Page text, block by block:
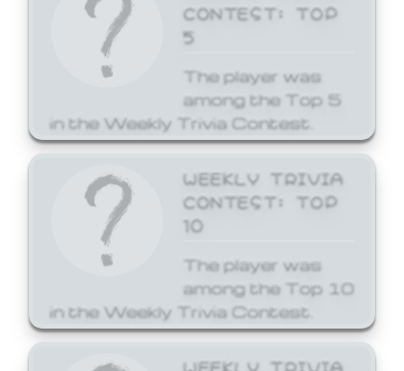
CONTEST: TOP
5
The player was
among the Top 5
in the Weekly Trivia Contest.
WEEKLY TRIVIA
CONTEST: TOP
10
The player was
among the Top 10
in the Weekly Trivia Contest.
WEEKLY TRIVIA